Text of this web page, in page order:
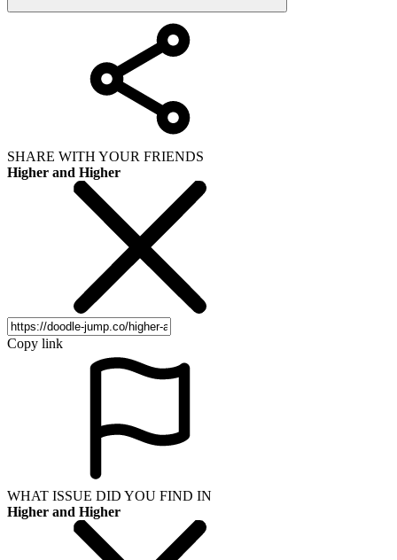
SHARE WITH YOUR FRIENDS
Higher and Higher
Copy link
WHAT ISSUE DID YOU FIND IN
Higher and Higher